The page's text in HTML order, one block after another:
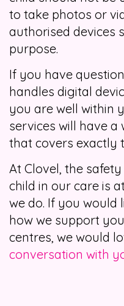
to take photos or
authorised devices
purpose.
If you have
handles digital
you are well within
services will have
that covers exactly
At Clovel, the
child in our care is
we do. If you would
how we support
centres, we would
conversation with